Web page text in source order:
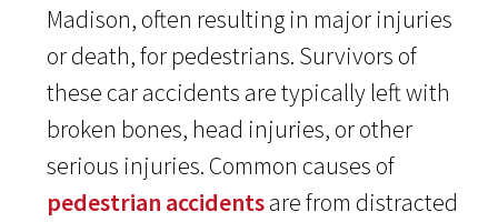
Madison, often resulting in major injuries
or death, for pedestrians. Survivors of
these car accidents are typically left with
broken bones, head injuries, or other
serious injuries. Common causes of
pedestrian accidentsare from distracted